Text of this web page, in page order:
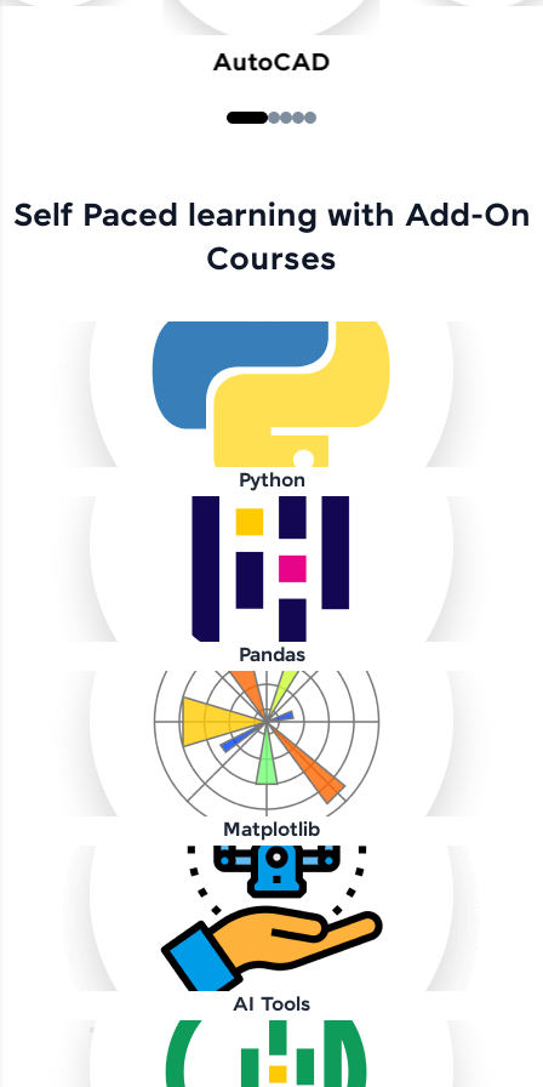
Our Expert will be in touch with you
🇮🇳 +91 Mobile Number
Education Qualification
Thank you for Reaching us out
Our team will reach you out
AutoCAD
Self Paced learning with Add-On
Courses
Python
Pandas
Matplotlib
AI Tools